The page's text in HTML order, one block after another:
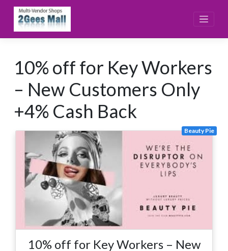
content
10% off for Key Workers
– New Customers Only
+4% Cash Back
Beauty Pie
10% off for Key Workers – New